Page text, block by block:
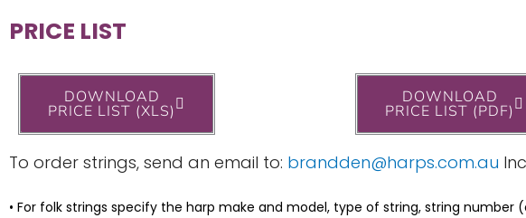
PRICE LIST
DOWNLOAD
PRICE LIST (XLS)
DOWNLOAD
PRICE LIST (PDF)
To order strings, send an email to: brandden@harps.com.au
• For folk strings specify the harp make and model, type of string, string